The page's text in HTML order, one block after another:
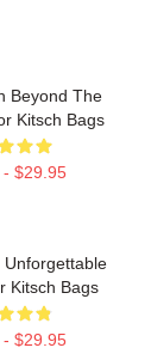
Beyond The
Kitsch Bags
$29.95
Unforgettable
Kitsch Bags
$29.95